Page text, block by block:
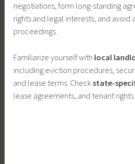
negotiations, form long-standing
rights and legal interests, and avoid
proceedings.
Familiarize yourself with local
including eviction procedures,
and lease terms. Checkstate-
lease agreements, and tenant rights.